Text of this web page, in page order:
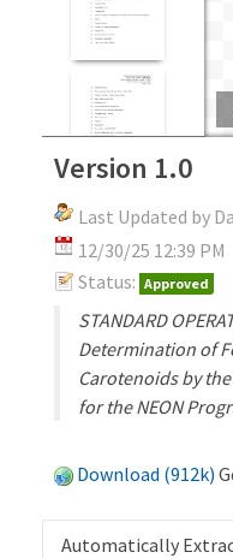
Version 1.0
Last Updated by
12/30/25 12:39 PM
Status: Approved
STANDARD
Determination of
Carotenoids by
for the NEON
Download (912k)
Automatically